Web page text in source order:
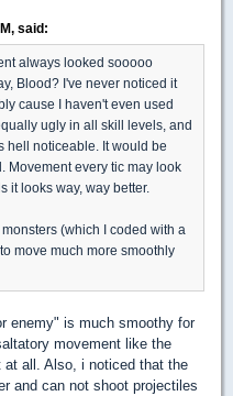
said:
always looked sooooo
Blood? I've never noticed it
cause I haven't even used
ugly in all skill levels, and
hell noticeable. It would be
Movement every tic may look
it looks way, way better.
(which I coded with a
move much more smoothly
enemy" is much smoothy for
movement like the
at all. Also, i noticed that the
and can not shoot projectiles